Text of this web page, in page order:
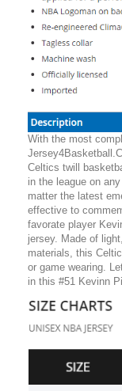
With the most
Celtics twill
in the league on
matter the latest
effective to
favorate player
jersey. Made of
materials, this
or game wearing.
in this #51 Kevinn